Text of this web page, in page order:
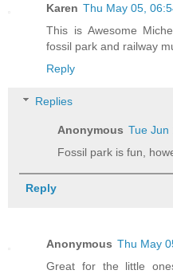
Karen Thu May 05,
This is Awesome
fossil park and railway
Reply
Replies
Anonymous Tue Jun
Fossil park is fun,
Reply
Anonymous Thu May
Great for the little